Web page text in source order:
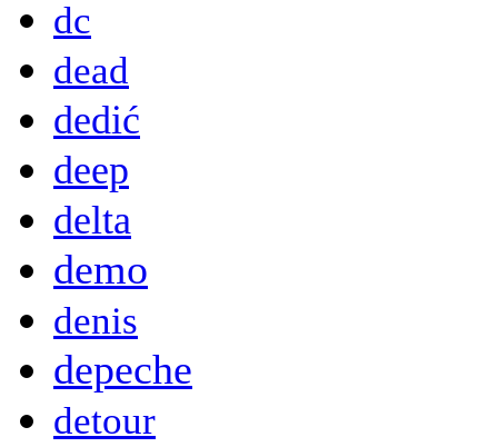
dc
dead
dedić
deep
delta
demo
denis
depeche
detour